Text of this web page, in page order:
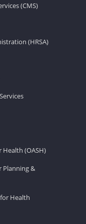
(CMS)
(HRSA)
(OASH)
Planning &
Health